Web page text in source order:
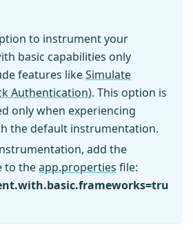
to instrument your
basic capabilities only
features likeSimulate
Authentication). This option is
only when experiencing
the default instrumentation.
add the
to theapp.properties file: